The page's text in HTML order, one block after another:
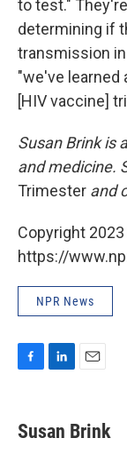
to test."
determining if
transmission
"we've learned
[HIV vaccine]
Susan Brink is
and medicine.
Trimester and
Copyright
https://
NPR News
e
b
k
e
i
l
Susan Brink